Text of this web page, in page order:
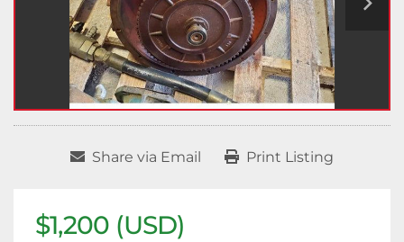
Share via Email Print Listing
$1,200 (USD)